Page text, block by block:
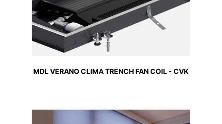
MDL VERANO CLIMA TRENCH FAN COIL - CVK